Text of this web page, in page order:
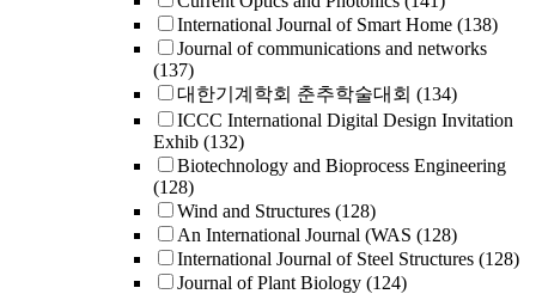
International Journal of Smart Home (138)
Journal of communications and networks
(137)
대한기계학회 춘추학술대회 (134)
ICCC International Digital Design Invitation
Exhib (132)
Biotechnology and Bioprocess Engineering
(128)
Wind and Structures (128)
An International Journal (WAS (128)
International Journal of Steel Structures (128)
Journal of Plant Biology (124)